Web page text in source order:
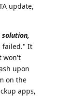
update,
solution,
failed." It
won't
upon
on the
apps,